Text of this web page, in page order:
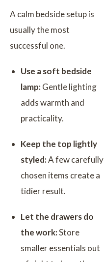
A calm bedside setup is
usually the most
successful one.
Use a soft bedside
lamp:Gentle lighting
adds warmth and
practicality.
Keep the top lightly
styled:A few carefully
chosen items create a
tidier result.
Let the drawers do
the work:Store
smaller essentials out